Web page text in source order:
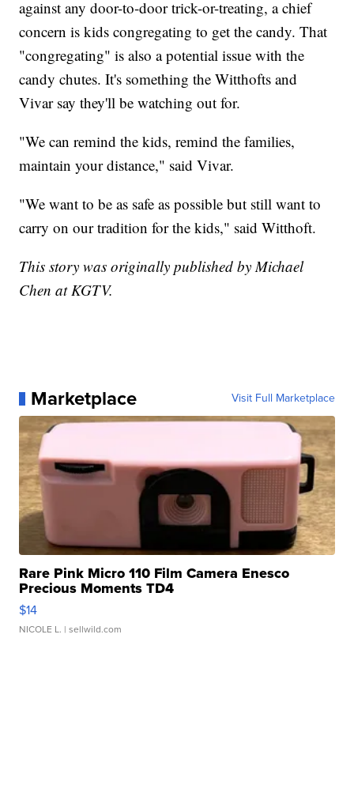
against any door-to-door trick-or-treating, a chief
concern is kids congregating to get the candy. That
"congregating" is also a potential issue with the
candy chutes. It's something the Witthofts and
Vivar say they'll be watching out for.
"We can remind the kids, remind the families,
maintain your distance," said Vivar.
"We want to be as safe as possible but still want to
carry on our tradition for the kids," said Witthoft.
This story was originally published by Michael
Chen at KGTV.
Marketplace Visit Full Marketplace
Rare Pink Micro 110 Film Camera Enesco
Precious Moments TD4
$14
NICOLE L. | sellwild.com